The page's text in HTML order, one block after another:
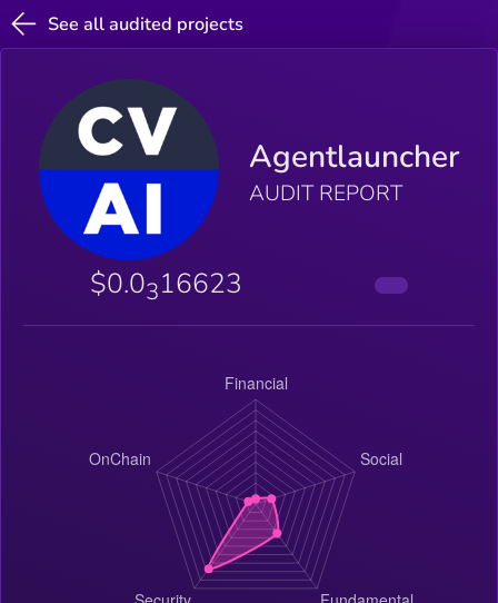
See all audited projects
Agentlauncher
AUDIT REPORT
$0.0316623